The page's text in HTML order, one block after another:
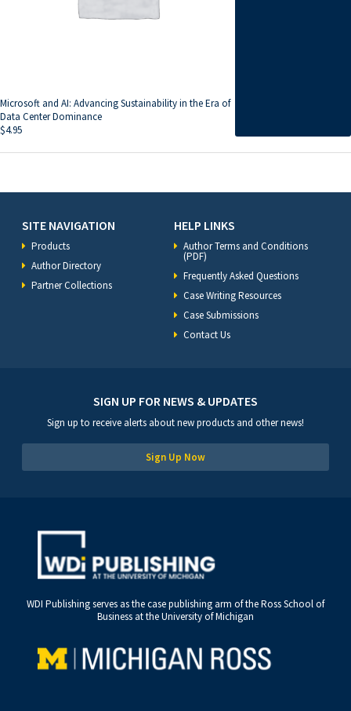
Microsoft and AI: Advancing Sustainability in the Era of
Data Center Dominance
$4.95
SITE NAVIGATION
Products
Author Directory
Partner Collections
HELP LINKS
Author Terms and Conditions
(PDF)
Frequently Asked Questions
Case Writing Resources
Case Submissions
Contact Us
SIGN UP FOR NEWS & UPDATES
Sign up to receive alerts about new products and other news!
Sign Up Now
WDI Publishing serves as the case publishing arm of the Ross School of
Business at the University of Michigan